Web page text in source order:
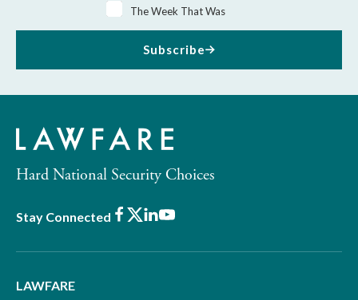
The Week That Was
Subscribe
Hard National Security Choices
Stay Connected Facebook
X LinkedIn
Youtube
LAWFARE